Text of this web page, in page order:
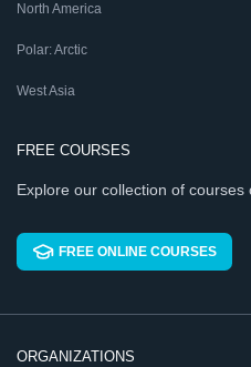
North America
Polar: Arctic
West Asia
FREE COURSES
Explore our collection of
FREE ONLINE COURSES
ORGANIZATIONS